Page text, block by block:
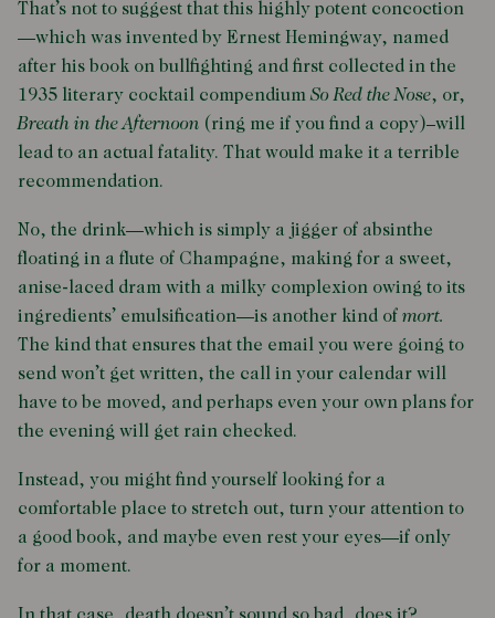
That’s not to suggest that this highly potent concoction
—which was invented by Ernest Hemingway, named
after his book on bullfighting and first collected in the
1935 literary cocktail compendiumSo Red the Nose, or,
Breath in the Afternoon (ring me if you find a copy)–will
lead to an actual fatality. That would make it a terrible
recommendation.
No, the drink—which is simply a jigger of absinthe
floating in a flute of Champagne, making for a sweet,
anise-laced dram with a milky complexion owing to its
ingredients’ emulsification—is another kind of mort.
The kind that ensures that the email you were going to
send won’t get written, the call in your calendar will
have to be moved, and perhaps even your own plans for
the evening will get rain checked.
Instead, you might find yourself looking for a
comfortable place to stretch out, turn your attention to
a good book, and maybe even rest your eyes—if only
for a moment.